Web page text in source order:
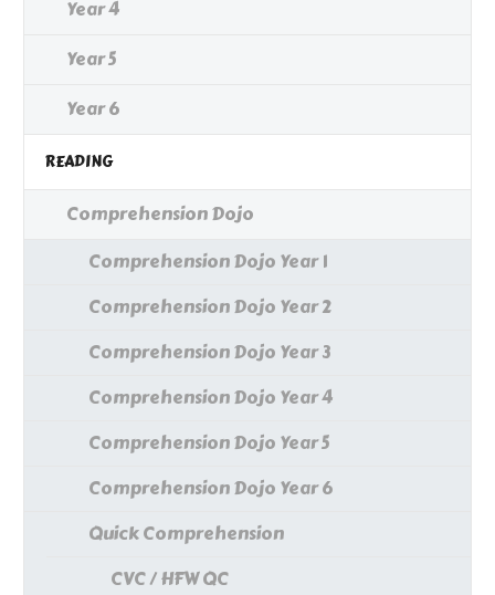
Year 4
Year 5
Year 6
READING
Comprehension Dojo
Comprehension Dojo Year 1
Comprehension Dojo Year 2
Comprehension Dojo Year 3
Comprehension Dojo Year 4
Comprehension Dojo Year 5
Comprehension Dojo Year 6
Quick Comprehension
CVC / HFW QC